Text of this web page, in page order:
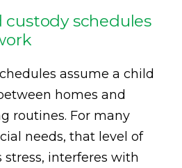
custody schedules
assume a child
homes and
routines. For many
needs, that level of
interferes with